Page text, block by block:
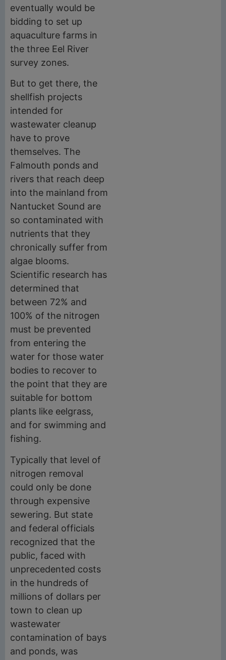
eventually would be
bidding to set up
aquaculture farms in
the three Eel River
survey zones.
But to get there, the
shellfish projects
intended for
wastewater cleanup
have to prove
themselves. The
Falmouth ponds and
rivers that reach deep
into the mainland from
Nantucket Sound are
so contaminated with
nutrients that they
chronically suffer from
algae blooms.
Scientific research has
determined that
between 72% and
100% of the nitrogen
must be prevented
from entering the
water for those water
bodies to recover to
the point that they are
suitable for bottom
plants like eelgrass,
and for swimming and
fishing.
Typically that level of
nitrogen removal
could only be done
through expensive
sewering. But state
and federal officials
recognized that the
public, faced with
unprecedented costs
in the hundreds of
millions of dollars per
town to clean up
wastewater
contamination of bays
and ponds, was